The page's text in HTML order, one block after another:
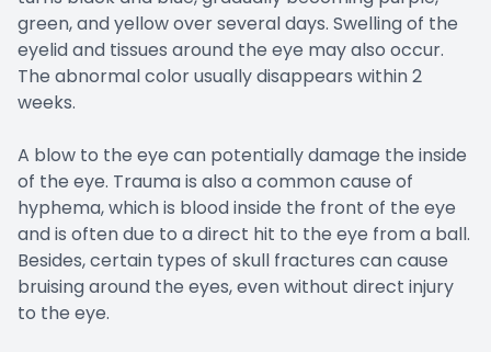
green, and yellow over several days. Swelling of the
eyelid and tissues around the eye may also occur.
The abnormal color usually disappears within 2
weeks.
A blow to the eye can potentially damage the inside
of the eye. Trauma is also a common cause of
hyphema, which is blood inside the front of the eye
and is often due to a direct hit to the eye from a ball.
Besides, certain types of skull fractures can cause
bruising around the eyes, even without direct injury
to the eye.